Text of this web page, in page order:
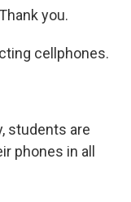
you.
cellphones.
students are
phones in all